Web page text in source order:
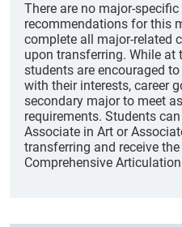
There are no major-
recommendations for this
complete all major-related
upon transferring. While at
students are encouraged
with their interests, career
secondary major to meet
requirements. Students
Associate in Art or
transferring and receive
Comprehensive